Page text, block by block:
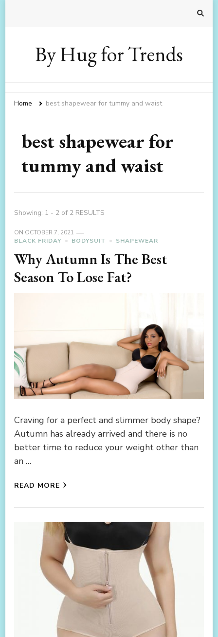
By Hug for Trends
Home best shapewear for tummy and waist
best shapewear for
tummy and waist
Showing: 1 - 2 of 2 RESULTS
ON OCTOBER 7, 2021
BLACK FRIDAY
BODYSUIT SHAPEWEAR
Why Autumn Is The Best
Season To Lose Fat?
Craving for a perfect and slimmer body shape?
Autumn has already arrived and there is no
better time to reduce your weight other than
an …
READ MORE